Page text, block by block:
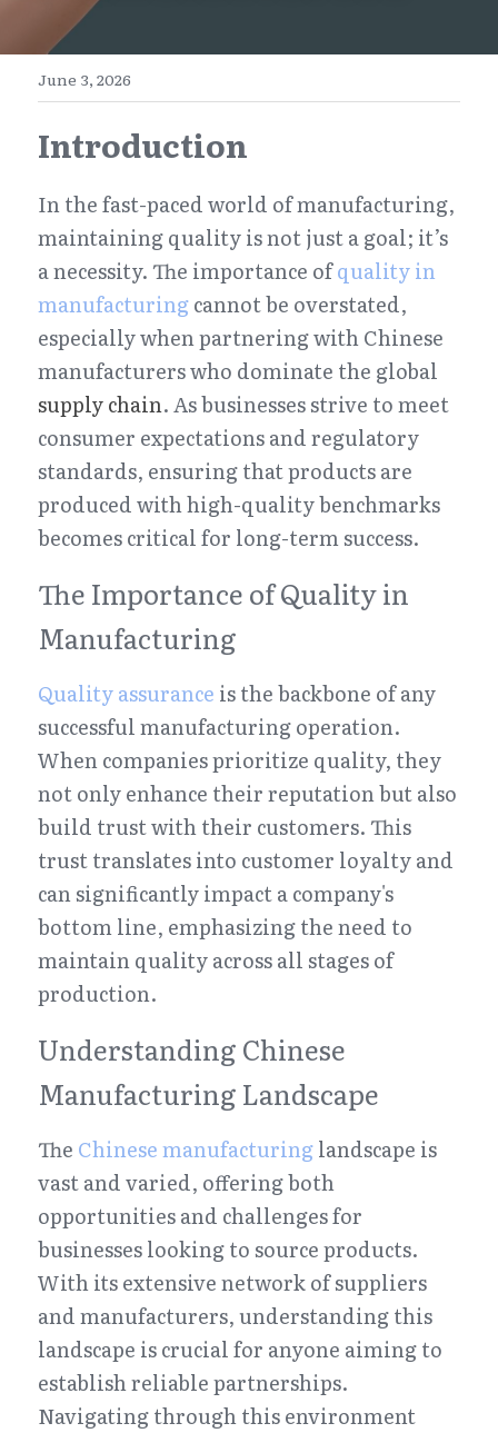
Zhejiang
Jiangsu
Guangdong
简体中文
繁體中文
日本語
Get a FREE Quote
June 3, 2026
Introduction
In the fast-paced world of manufacturing,
maintaining quality is not just a goal; it’s
a necessity. The importance of quality in
manufacturing cannot be overstated,
especially when partnering with Chinese
supply chain. As businesses strive to meet
consumer expectations and regulatory
standards, ensuring that products are
produced with high-quality benchmarks
becomes critical for long-term success.
The Importance of Quality in
Manufacturing
Quality assurance is the backbone of any
successful manufacturing operation.
When companies prioritize quality, they
not only enhance their reputation but also
build trust with their customers. This
trust translates into customer loyalty and
can significantly impact a company's
bottom line, emphasizing the need to
maintain quality across all stages of
production.
Understanding Chinese
Manufacturing Landscape
The Chinese manufacturing landscape is
vast and varied, offering both
opportunities and challenges for
businesses looking to source products.
With its extensive network of suppliers
and manufacturers, understanding this
landscape is crucial for anyone aiming to
establish reliable partnerships.
Navigating through this environment